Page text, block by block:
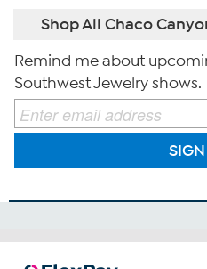
Shop All Chaco
Remind me about
Southwest Jewelry shows.